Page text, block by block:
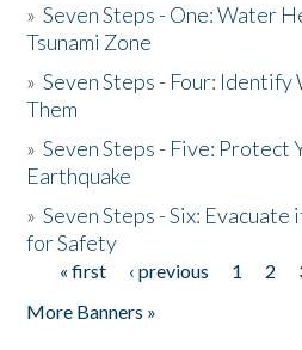
»Seven Steps - One: Water
Tsunami Zone
»Seven Steps - Four: Identify
Them
»Seven Steps - Five: Protect
Earthquake
»Seven Steps - Six:
for Safety
Pages
« first ‹ previous 1 2
More Banners »